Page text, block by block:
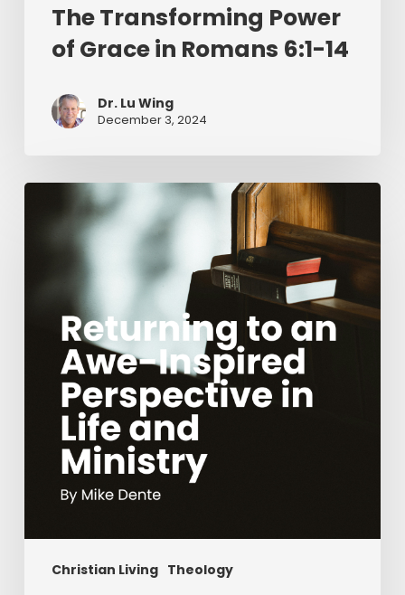
The Transforming Power
of Grace in Romans 6:1-14
Dr. Lu Wing
December 3, 2024
Christian Living Theology
Returning
Perspective
Ministry